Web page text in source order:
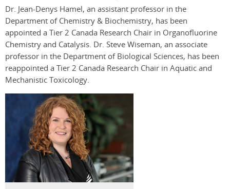
Dr. Jean-Denys Hamel, an assistant professor in the
Department of Chemistry & Biochemistry, has been
appointed a Tier 2 Canada Research Chair in Organofluorine
Chemistry and Catalysis. Dr. Steve Wiseman, an associate
professor in the Department of Biological Sciences, has been
reappointed a Tier 2 Canada Research Chair in Aquatic and
Mechanistic Toxicology.